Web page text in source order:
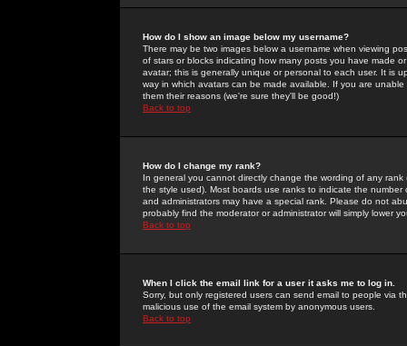
How do I show an image below my username?
There may be two images below a username when viewing
of stars or blocks indicating how many posts you have made
avatar; this is generally unique or personal to each user. It is
way in which avatars can be made available. If you are
them their reasons (we're sure they'll be good!)
Back to top
How do I change my rank?
In general you cannot directly change the wording of any
the style used). Most boards use ranks to indicate the
and administrators may have a special rank. Please do not
probably find the moderator or administrator will simply lower
Back to top
When I click the email link for a user it asks me to log in.
Sorry, but only registered users can send email to people via
malicious use of the email system by anonymous users.
Back to top